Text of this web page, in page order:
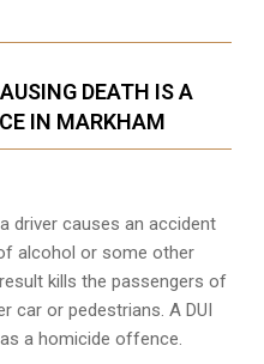
DEATH IS A
IN MARKHAM
driver causes an accident
alcohol or some other
kills the passengers of
car or pedestrians. A DUI
a homicide offence.